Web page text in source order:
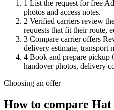
1 List the request for free
photos and access notes.
2 Verified carriers review
requests that fit their route,
3 Compare carrier offers
delivery estimate, transport
4 Book and prepare pickup
handover photos, delivery
Choosing an offer
How to compare